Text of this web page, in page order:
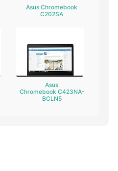
Asus Chromebook
C202SA
Asus
Chromebook C423NA-
BCLN5